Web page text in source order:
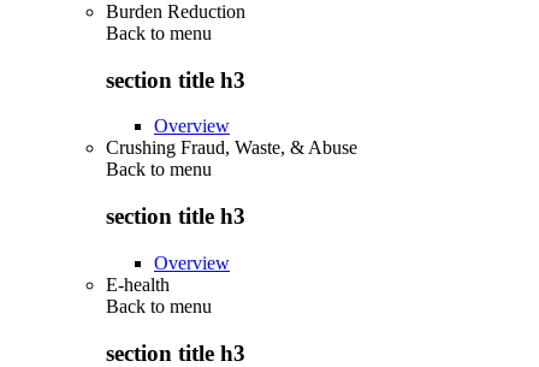
Burden Reduction
Back to menu
section title h3
Overview
Crushing Fraud, Waste, & Abuse
Back to menu
section title h3
Overview
E-health
Back to menu
section title h3